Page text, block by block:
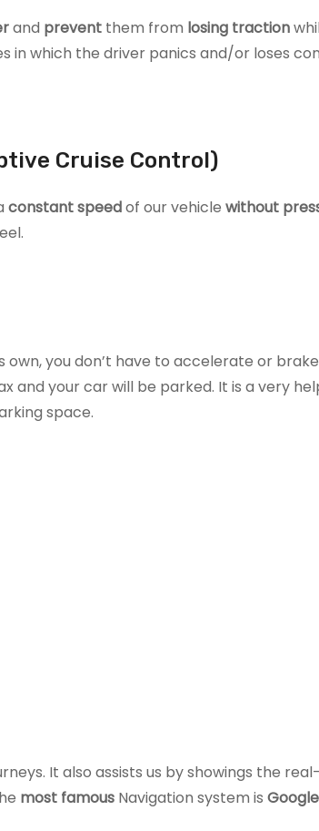
and prevent them from losing traction
in which the driver panics and/or loses
Cruise Control)
constant speedof our vehicle without
own, you don’t have to accelerate or
your car will be parked. It is a very
space.
It also assists us by showings the
most famous Navigation system is